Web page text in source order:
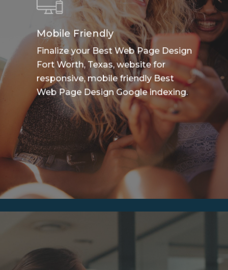
Mobile Friendly
Finalize your Best Web Page Design
Fort Worth, Texas, website for
responsive, mobile friendly Best
Web Page Design Google indexing.